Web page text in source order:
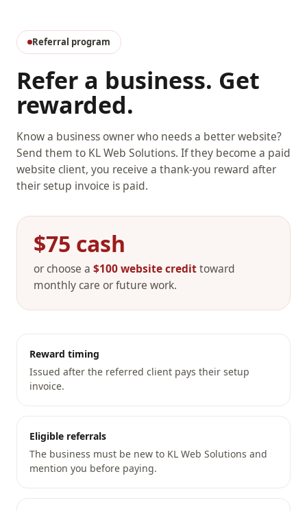
Referral program
Refer a business. Get
rewarded.
Know a business owner who needs a better website?
Send them to KL Web Solutions. If they become a paid
website client, you receive a thank-you reward after
their setup invoice is paid.
$75 cash
or choose a $100 website credittoward
monthly care or future work.
Reward timing
Issued after the referred client pays their setup
invoice.
Eligible referrals
The business must be new to KL Web Solutions and
mention you before paying.